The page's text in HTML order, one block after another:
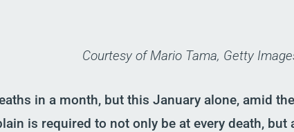
Courtesy of Mario Tama, Getty
in a month, but this January alone, amid
is required to not only be at every death,